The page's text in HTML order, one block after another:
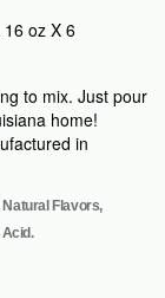
oz X 6
to mix. Just pour
home!
in
Natural Flavors,
Acid.